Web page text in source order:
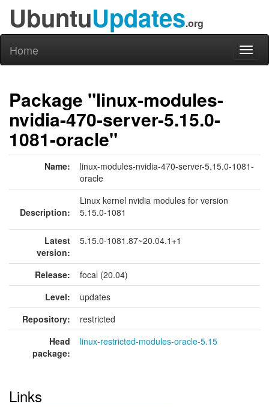
UbuntuUpdates.org
Home
Package "linux-modules-
nvidia-470-server-5.15.0-
1081-oracle"
Name:
linux-modules-nvidia-470-server-5.15.0-1081-
oracle
Description:
Linux kernel nvidia modules for version
5.15.0-1081
Latest
version:
5.15.0-1081.87~20.04.1+1
Release:
focal (20.04)
Level:
updates
Repository:
restricted
Head
package:
linux-restricted-modules-oracle-5.15
Links